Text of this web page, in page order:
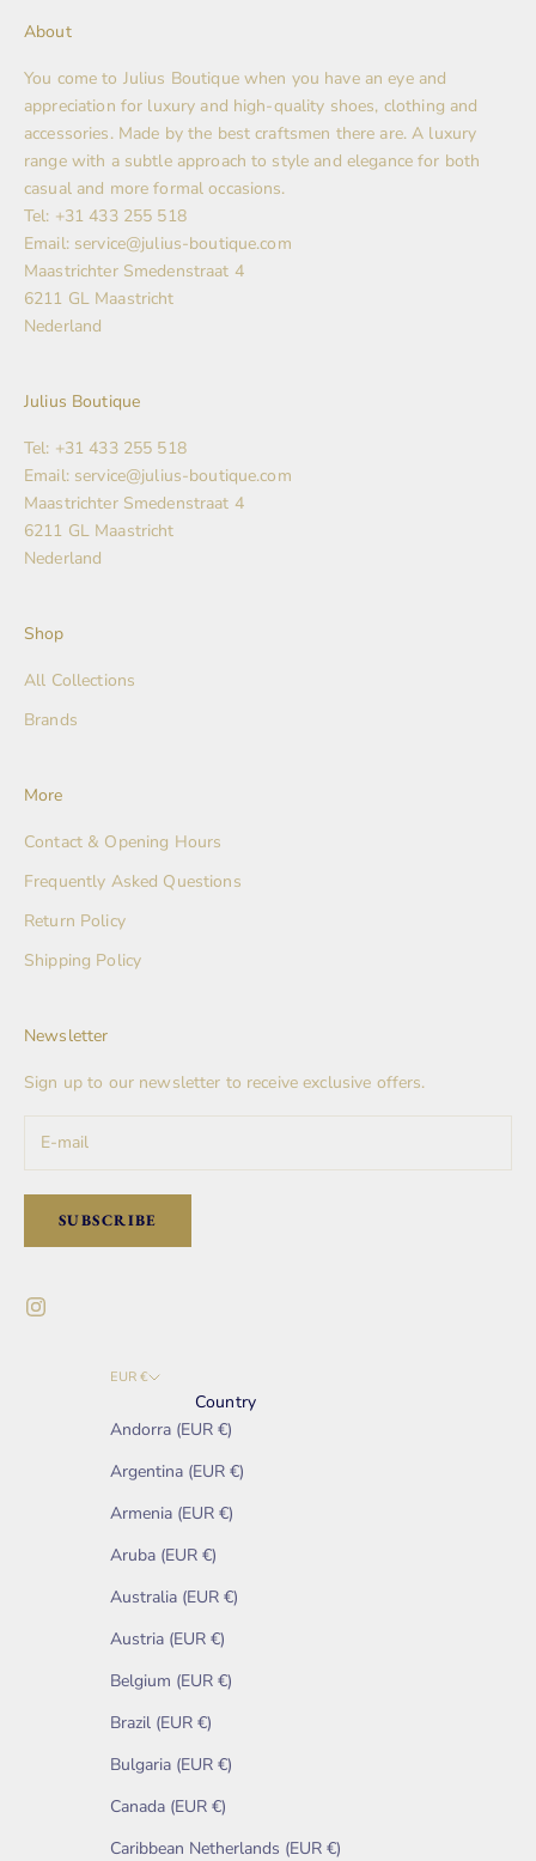
About
You come to Julius Boutique when you have an eye and
appreciation for luxury and high-quality shoes, clothing and
accessories. Made by the best craftsmen there are. A luxury
range with a subtle approach to style and elegance for both
casual and more formal occasions.
Tel: +31 433 255 518
Email: service@julius-boutique.com
Maastrichter Smedenstraat 4
6211 GL Maastricht
Nederland
Julius Boutique
Tel: +31 433 255 518
Email: service@julius-boutique.com
Maastrichter Smedenstraat 4
6211 GL Maastricht
Nederland
Shop
All Collections
Brands
More
Contact & Opening Hours
Frequently Asked Questions
Return Policy
Shipping Policy
Newsletter
Sign up to our newsletter to receive exclusive offers.
SUBSCRIBE
EUR €
Country
Andorra (EUR €)
Argentina (EUR €)
Armenia (EUR €)
Aruba (EUR €)
Australia (EUR €)
Austria (EUR €)
Belgium (EUR €)
Brazil (EUR €)
Bulgaria (EUR €)
Canada (EUR €)
Caribbean Netherlands (EUR €)